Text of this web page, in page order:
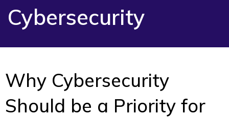
Cybersecurity
Why Cybersecurity
Should be a Priority for